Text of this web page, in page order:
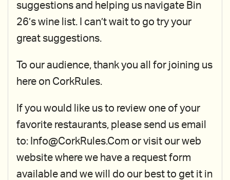
suggestions and helping us navigate Bin
26’s wine list. I can’t wait to go try your
great suggestions.
To our audience, thank you all for joining us
here on CorkRules.
If you would like us to review one of your
favorite restaurants, please send us email
to: Info@CorkRules.Com or visit our web
website where we have a request form
available and we will do our best to get it in